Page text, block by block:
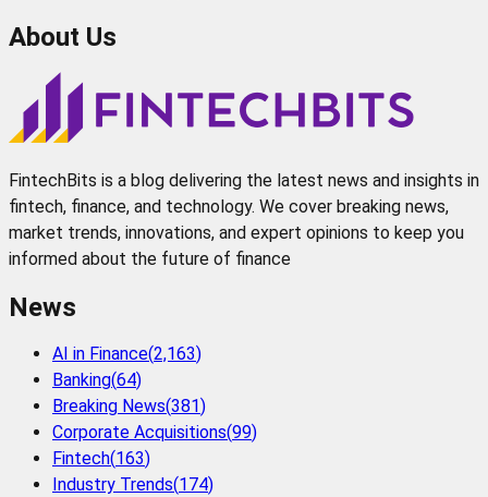
About Us
FintechBits is a blog delivering the latest news and insights in
fintech, finance, and technology. We cover breaking news,
market trends, innovations, and expert opinions to keep you
informed about the future of finance
News
AI in Finance(2,163)
Banking(64)
Breaking News(381)
Corporate Acquisitions(99)
Fintech(163)
Industry Trends(174)